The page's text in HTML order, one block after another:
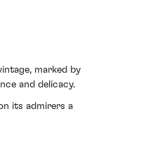
marked by
and delicacy.
its admirers a